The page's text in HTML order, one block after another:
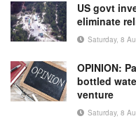
US govt
eliminate
Saturday, 8
OPINION:
bottled
venture
Saturday, 8